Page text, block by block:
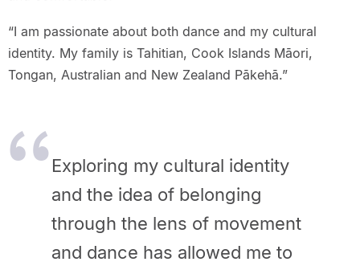
“I am passionate about both dance and my cultural
identity. My family is Tahitian, Cook Islands Māori,
Tongan, Australian and New Zealand Pākehā.”
Exploring my cultural identity
and the idea of belonging
through the lens of movement
and dance has allowed me to